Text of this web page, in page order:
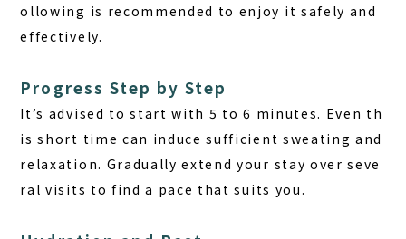
ollowing is recommended to enjoy it safely and
effectively.
Progress Step by Step
It’s advised to start with 5 to 6 minutes. Even th
is short time can induce sufficient sweating and
relaxation. Gradually extend your stay over seve
ral visits to find a pace that suits you.